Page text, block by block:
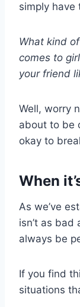
simply have
What kind
comes to
your friend
Well, worry
about to be
okay to
When
As we’ve
isn’t as bad
always be
If you find
situations